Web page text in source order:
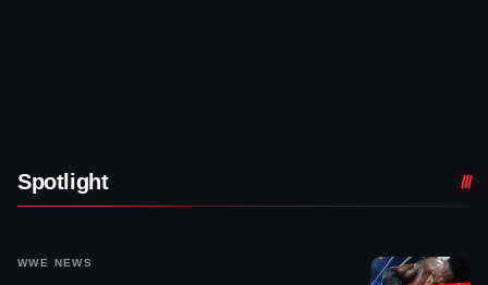
Spotlight
WWE NEWS